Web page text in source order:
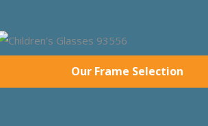
Our Frame Selection